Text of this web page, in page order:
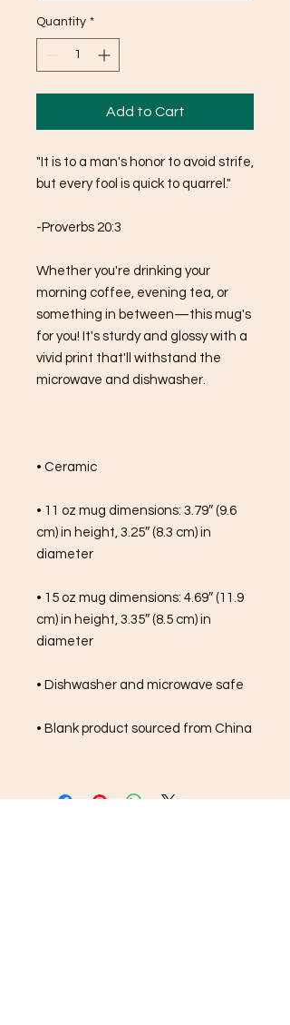
Quantity *
Add to Cart
but every fool is quick to quarrel."
-Proverbs 20:3
Whether you're drinking your
morning coffee, evening tea, or
something in between—this mug's
for you! It's sturdy and glossy with a
vivid print that'll withstand the
microwave and dishwasher.
• Ceramic
• 11 oz mug dimensions: 3.79″ (9.6
cm) in height, 3.25″ (8.3 cm) in
diameter
• 15 oz mug dimensions: 4.69″ (11.9
cm) in height, 3.35″ (8.5 cm) in
diameter
• Dishwasher and microwave safe
• Blank product sourced from China